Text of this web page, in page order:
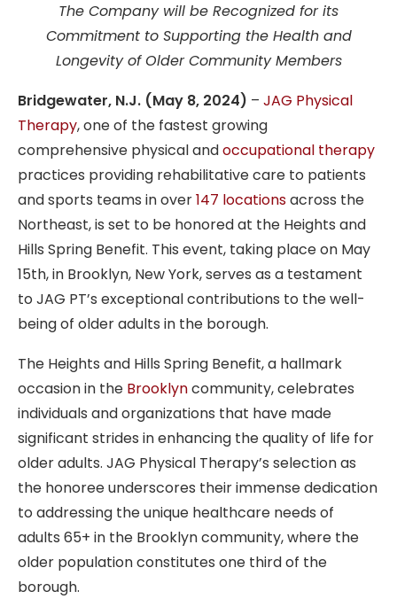
The Company will be Recognized for its
Commitment to Supporting the Health and
Longevity of Older Community Members
Bridgewater, N.J. (May 8, 2024) – JAG Physical
Therapy, one of the fastest growing
comprehensive physical andoccupational therapy
practices providing rehabilitative care to patients
and sports teams in over147 locationsacross the
Northeast, is set to be honored at the Heights and
Hills Spring Benefit. This event, taking place on May
15th, in Brooklyn, New York, serves as a testament
to JAG PT’s exceptional contributions to the well-
being of older adults in the borough.
The Heights and Hills Spring Benefit, a hallmark
occasion in the Brooklyncommunity, celebrates
individuals and organizations that have made
significant strides in enhancing the quality of life for
older adults. JAG Physical Therapy’s selection as
the honoree underscores their immense dedication
to addressing the unique healthcare needs of
adults 65+ in the Brooklyn community, where the
older population constitutes one third of the
borough.